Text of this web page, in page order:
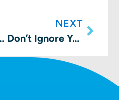
Heat Exchanger
NEXT
Don’t Ignore Your Furnace This Time of Year!